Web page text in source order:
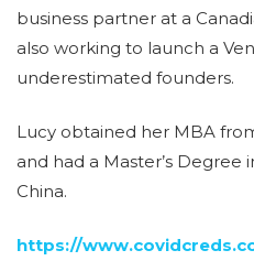
business partner at a
also working to launch a
underestimated founders.
Lucy obtained her MBA
and had a Master’s
China.
https://